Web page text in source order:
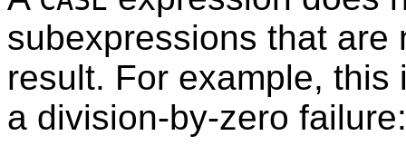
subexpressions that are
result. For example,
a division-by-zero failure: